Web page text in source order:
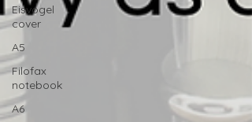
Eisvogel
cover
A5
Filofax
notebook
A6